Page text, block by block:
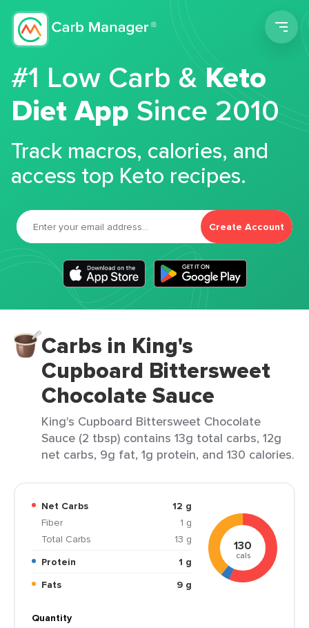
#1 Low Carb &Keto
Diet App Since 2010
Track macros, calories, and
access top Keto recipes.
Create Account
Carbs in King's
Cupboard Bittersweet
Chocolate Sauce
King's Cupboard Bittersweet Chocolate
Sauce (2 tbsp) contains 13g total carbs, 12g
net carbs, 9g fat, 1g protein, and 130 calories.
Net Carbs
12 g
Fiber
1 g
Total Carbs
13 g
Protein
1 g
Fats
9 g
130
cals
Quantity